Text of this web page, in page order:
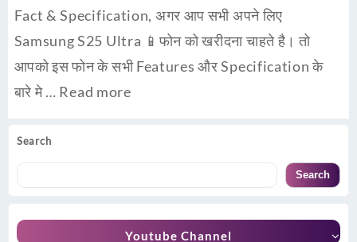
Search
Search
Youtube Channel
Fact & Specification, अगर आप सभी अपने लिए
Samsung S25 Ultra 📱फोन को खरीदना चाहते है। तो
आपको इस फोन के सभी Features और Specification के
बारे मे … Read more